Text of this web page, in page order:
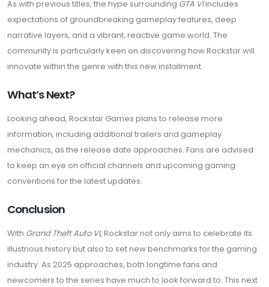
As with previous titles, the hype surrounding GTA VIincludes
expectations of groundbreaking gameplay features, deep
narrative layers, and a vibrant, reactive game world. The
community is particularly keen on discovering how Rockstar will
innovate within the genre with this new installment.
What’s Next?
Looking ahead, Rockstar Games plans to release more
information, including additional trailers and gameplay
mechanics, as the release date approaches. Fans are advised
to keep an eye on official channels and upcoming gaming
conventions for the latest updates.
Conclusion
With Grand Theft Auto VI, Rockstar not only aims to celebrate its
illustrious history but also to set new benchmarks for the gaming
industry. As 2025 approaches, both longtime fans and
newcomers to the series have much to look forward to. This next